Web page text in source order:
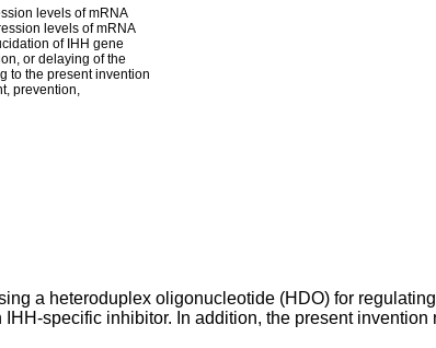
levels of mRNA
levels of mRNA
of IHH gene
or delaying of the
to the present invention
prevention,
a heteroduplex oligonucleotide (HDO) for
specific inhibitor. In addition, the present